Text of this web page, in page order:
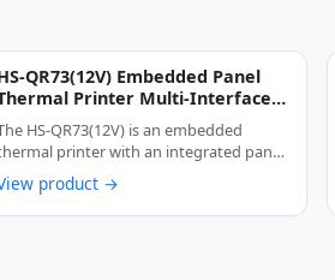
QR73(12V) Embedded Panel
Printer Multi-Interface
Cutter Anti-Jam Label &
Printing Device
HS-QR73(12V) is an embedded
printer with an integrated panel
…
product →